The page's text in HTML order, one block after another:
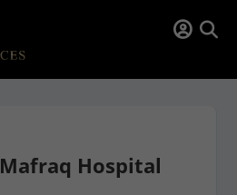
Mafraq Hospital